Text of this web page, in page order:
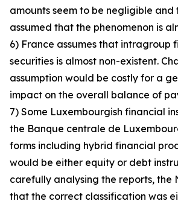
amounts seem to be negligible and
assumed that the phenomenon is
6) France assumes that intragroup
securities is almost non-existent.
assumption would be costly for a
impact on the overall balance of
7) Some Luxembourgish financial
the Banque centrale de
forms including hybrid financial
would be either equity or debt
carefully analysing the reports, the
that the correct classification was